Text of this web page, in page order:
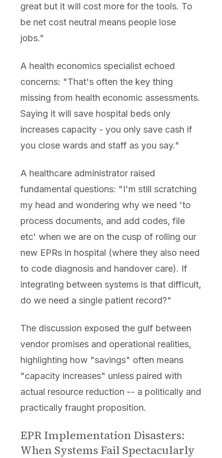
great but it will cost more for the tools. To
be net cost neutral means people lose
jobs."
A health economics specialist echoed
concerns: "That's often the key thing
missing from health economic assessments.
Saying it will save hospital beds only
increases capacity - you only save cash if
you close wards and staff as you say."
A healthcare administrator raised
fundamental questions: "I'm still scratching
my head and wondering why we need 'to
process documents, and add codes, file
etc' when we are on the cusp of rolling our
new EPRs in hospital (where they also need
to code diagnosis and handover care). If
integrating between systems is that difficult,
do we need a single patient record?"
The discussion exposed the gulf between
vendor promises and operational realities,
highlighting how "savings" often means
"capacity increases" unless paired with
actual resource reduction -- a politically and
practically fraught proposition.
EPR Implementation Disasters:
When Systems Fail Spectacularly